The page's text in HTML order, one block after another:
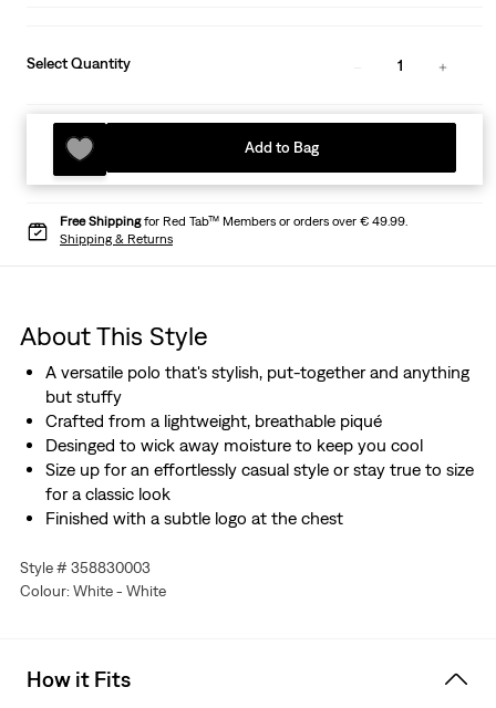
Select Quantity 1
Add to Bag
Free Shippingfor Red Tab™ Members or orders over € 49.99.
Shipping & Returns
About This Style
A versatile polo that's stylish, put-together and anything
but stuffy
Crafted from a lightweight, breathable piqué
Desinged to wick away moisture to keep you cool
Size up for an effortlessly casual style or stay true to size
for a classic look
Finished with a subtle logo at the chest
Style # 358830003
Colour: White - White
How it Fits